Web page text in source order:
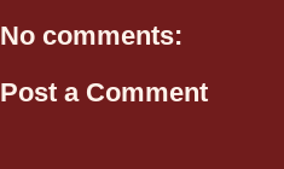
No comments:
Post a Comment